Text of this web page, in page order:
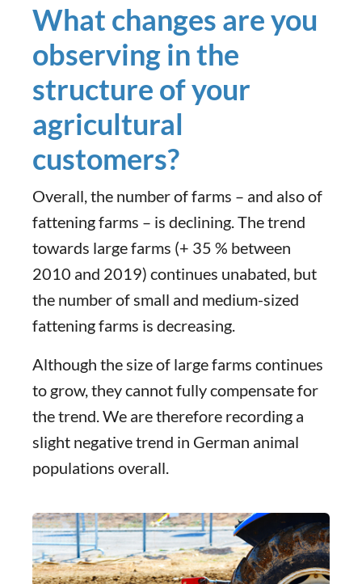
What changes are you
observing in the
structure of your
agricultural
customers?
Overall, the number of farms – and also of
fattening farms – is declining. The trend
towards large farms (+ 35 % between
2010 and 2019) continues unabated, but
the number of small and medium-sized
fattening farms is decreasing.
Although the size of large farms continues
to grow, they cannot fully compensate for
the trend. We are therefore recording a
slight negative trend in German animal
populations overall.